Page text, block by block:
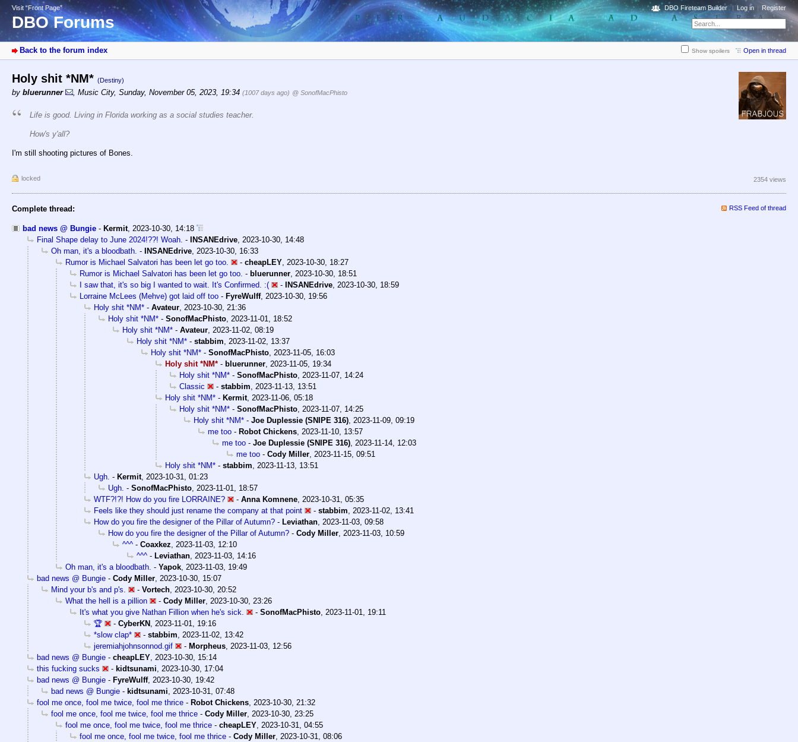
Visit “Front Page”
DBO Forums
DBO Fireteam Builder Log in Register
Back to the forum index Show spoilers Open in thread
Holy shit *NM* (Destiny)
by bluerunner , Music City, Sunday, November 05, 2023, 19:34 (1007 days ago) @ SonofMacPhisto
Life is good. Living in Florida working as a social studies teacher.
How's y'all?
I'm still shooting pictures of Bones.
locked 2354 views
Complete thread: RSS Feed of thread
bad news @ Bungie - Kermit, 2023-10-30, 14:18
Final Shape delay to June 2024!??! Woah. - INSANEdrive 2023-10-30, 14:48
Oh man, it's a bloodbath. - INSANEdrive 2023-10-30, 16:33
Rumor is Michael Salvatori has been let go too.
- cheapLEY 2023-10-30, 18:27
Rumor is Michael Salvatori has been let go too. - bluerunner 2023-10-30, 18:51
I saw that, it's so big I wanted to wait. It's Confirmed. :(
- INSANEdrive 2023-10-30, 18:59
Lorraine McLees (Mehve) got laid off too - FyreWulff, 2023-10-30, 19:56
Holy shit *NM* - Avateur 2023-10-30, 21:36
Holy shit *NM* - SonofMacPhisto 2023-11-01, 18:52
Holy shit *NM* - Avateur 2023-11-02, 08:19
Holy shit *NM* - stabbim
2023-11-02, 13:37
Holy shit *NM* - SonofMacPhisto 2023-11-05, 16:03
Holy shit *NM* - bluerunner 2023-11-05, 19:34
Holy shit *NM* - SonofMacPhisto 2023-11-07, 14:24
Classic
- stabbim
2023-11-13, 13:51
Holy shit *NM* - Kermit, 2023-11-06, 05:18
Holy shit *NM* - SonofMacPhisto 2023-11-07, 14:25
Holy shit *NM* - Joe Duplessie (SNIPE 316) 2023-11-09, 09:19
me too - Robot Chickens 2023-11-10, 13:57
me too - Joe Duplessie (SNIPE 316) 2023-11-14, 12:03
me too - Cody Miller 2023-11-15, 09:51
Holy shit *NM* - stabbim
2023-11-13, 13:51
Ugh. - Kermit, 2023-10-31, 01:23
Ugh. - SonofMacPhisto 2023-11-01, 18:57
WTF?!?! How do you fire LORRAINE?
- Anna Komnene 2023-10-31, 05:35
Feels like they should just rename the company at that point
- stabbim
2023-11-02, 13:41
How do you fire the designer of the Pillar of Autumn? - Leviathan 2023-11-03, 09:58
How do you fire the designer of the Pillar of Autumn? - Cody Miller 2023-11-03, 10:59
^^^ - Coaxkez
2023-11-03, 12:10
^^^ - Leviathan 2023-11-03, 14:16
Oh man, it's a bloodbath. - Yapok 2023-11-03, 19:49
bad news @ Bungie - Cody Miller 2023-10-30, 15:07
Mind your b's and p's.
- Vortech 2023-10-30, 20:52
What the hell is a pillion
- Cody Miller 2023-10-30, 23:26
It's what you give Nathan Fillion when he's sick.
- SonofMacPhisto 2023-11-01, 19:11
🏆
- CyberKN 2023-11-01, 19:16
*slow clap*
- stabbim
2023-11-02, 13:42
jeremiahjohnsonnod.gif
- Morpheus 2023-11-03, 12:56
bad news @ Bungie - cheapLEY 2023-10-30, 15:14
this fucking sucks
- kidtsunami
2023-10-30, 17:04
bad news @ Bungie - FyreWulff, 2023-10-30, 19:42
bad news @ Bungie - kidtsunami
2023-10-31, 07:48
fool me once, fool me twice, fool me thrice - Robot Chickens 2023-10-30, 21:32
fool me once, fool me twice, fool me thrice - Cody Miller 2023-10-30, 23:25
fool me once, fool me twice, fool me thrice - cheapLEY 2023-10-31, 04:55
fool me once, fool me twice, fool me thrice - Cody Miller 2023-10-31, 08:06